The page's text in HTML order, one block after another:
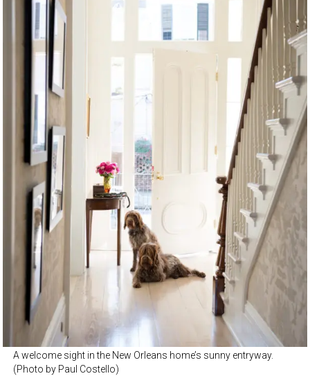
A welcome sight in the New Orleans home’s sunny entryway.
(Photo by Paul Costello)